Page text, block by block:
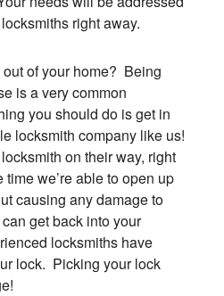
right away.
of your home? Being
is a very common
you should do is get in
locksmith company like us!
on their way, right
we’re able to open up
causing any damage to
get back into your
locksmiths have
lock. Picking your lock